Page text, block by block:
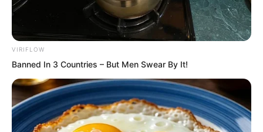
he threw the telescope onto the bed
beside him.
VIRIFLOW
Banned In 3 Countries – But Men Swear By It!